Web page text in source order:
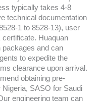
typically takes 4-8
technical documentation
1 to 8528-13), user
Huaquan
packages and can
to expedite the
clearance upon arrival.
obtaining pre-
SASO for Saudi
engineering team can